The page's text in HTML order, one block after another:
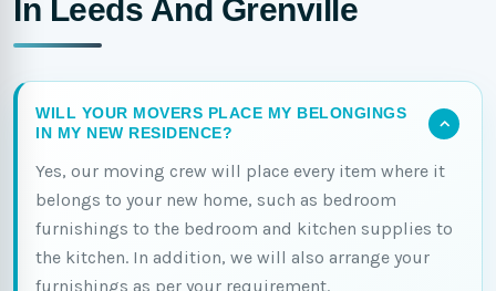
In Leeds And Grenville
WILL YOUR MOVERS PLACE MY BELONGINGS
IN MY NEW RESIDENCE?
Yes, our moving crew will place every item where it
belongs to your new home, such as bedroom
furnishings to the bedroom and kitchen supplies to
the kitchen. In addition, we will also arrange your
furnishings as per your requirement.